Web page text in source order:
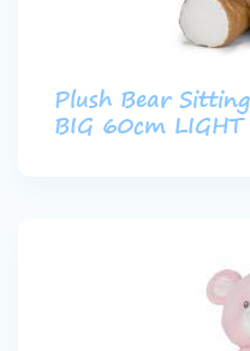
Plush Bear
BIG 60cm LIGHT